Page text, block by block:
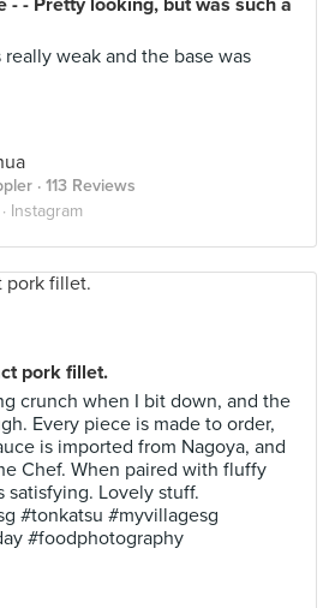
- - Pretty looking, but was such a
weak and the base was
· 113 Reviews
Instagram
pork fillet.
crunch when I bit down, and the
Every piece is made to order,
is imported from Nagoya, and
Chef. When paired with fluffy
satisfying. Lovely stuff.
#tonkatsu #myvillagesg
#foodphotography